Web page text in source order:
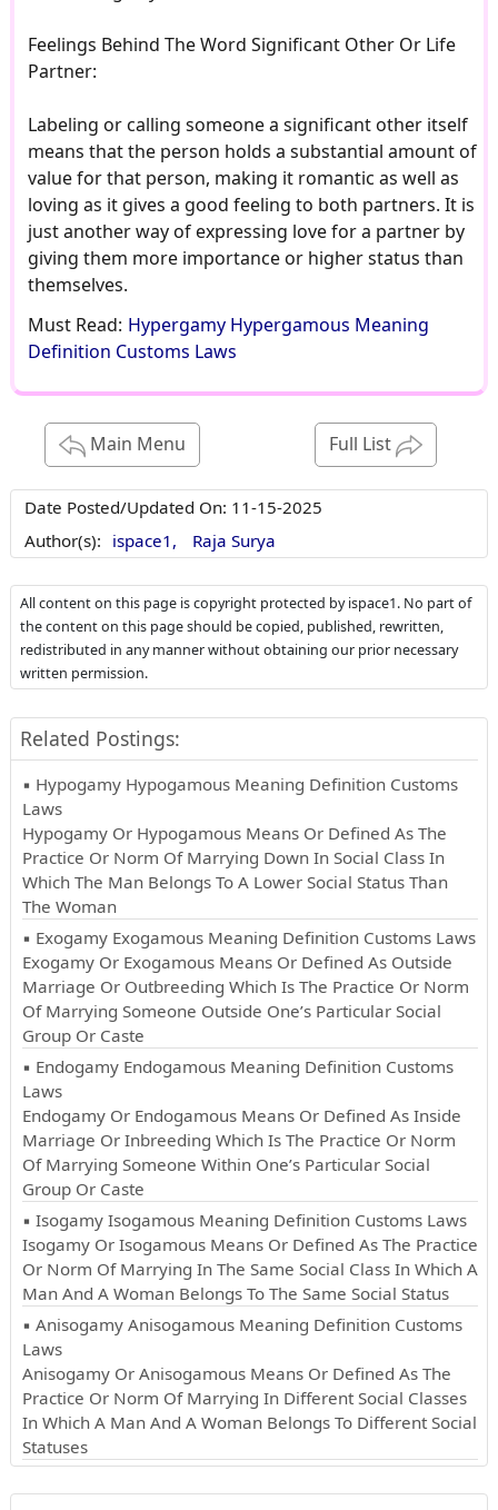
Feelings Behind The Word Significant Other Or Life
Partner:
Labeling or calling someone a significant other itself
means that the person holds a substantial amount of
value for that person, making it romantic as well as
loving as it gives a good feeling to both partners. It is
just another way of expressing love for a partner by
giving them more importance or higher status than
themselves.
Must Read: Hypergamy Hypergamous Meaning
Definition Customs Laws
Main Menu Full List
Date Posted/Updated On: 11-15-2025
Author(s): ispace1, Raja Surya
All content on this page is copyright protected by ispace1. No part of
the content on this page should be copied, published, rewritten,
redistributed in any manner without obtaining our prior necessary
written permission.
Related Postings:
▪ Hypogamy Hypogamous Meaning Definition Customs
Laws
Hypogamy Or Hypogamous Means Or Defined As The
Practice Or Norm Of Marrying Down In Social Class In
Which The Man Belongs To A Lower Social Status Than
The Woman
▪ Exogamy Exogamous Meaning Definition Customs Laws
Exogamy Or Exogamous Means Or Defined As Outside
Marriage Or Outbreeding Which Is The Practice Or Norm
Of Marrying Someone Outside One’s Particular Social
Group Or Caste
▪ Endogamy Endogamous Meaning Definition Customs
Laws
Endogamy Or Endogamous Means Or Defined As Inside
Marriage Or Inbreeding Which Is The Practice Or Norm
Of Marrying Someone Within One’s Particular Social
Group Or Caste
▪ Isogamy Isogamous Meaning Definition Customs Laws
Isogamy Or Isogamous Means Or Defined As The Practice
Or Norm Of Marrying In The Same Social Class In Which A
Man And A Woman Belongs To The Same Social Status
▪ Anisogamy Anisogamous Meaning Definition Customs
Laws
Anisogamy Or Anisogamous Means Or Defined As The
Practice Or Norm Of Marrying In Different Social Classes
In Which A Man And A Woman Belongs To Different Social
Statuses